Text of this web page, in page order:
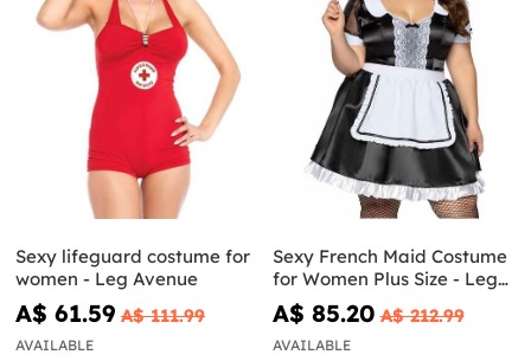
Sexy lifeguard costume for
women - Leg Avenue
A$ 61.59 A$ 111.99
AVAILABLE
Sexy French Maid Costume
for Women Plus Size - Leg
Avenue
A$ 85.20 A$ 212.99
AVAILABLE